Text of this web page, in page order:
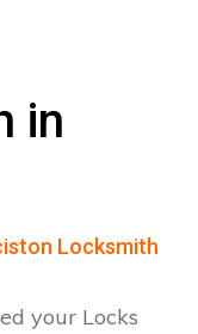
in
Locksmith
your Locks